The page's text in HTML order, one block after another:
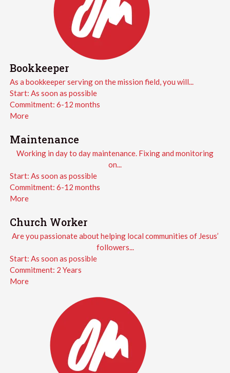
Bookkeeper
As a bookkeeper serving on the mission field, you will...
Start: As soon as possible
Commitment: 6-12 months
More
Maintenance
Working in day to day maintenance. Fixing and monitoring
on...
Start: As soon as possible
Commitment: 6-12 months
More
Church Worker
Are you passionate about helping local communities of Jesus’
followers...
Start: As soon as possible
Commitment: 2 Years
More